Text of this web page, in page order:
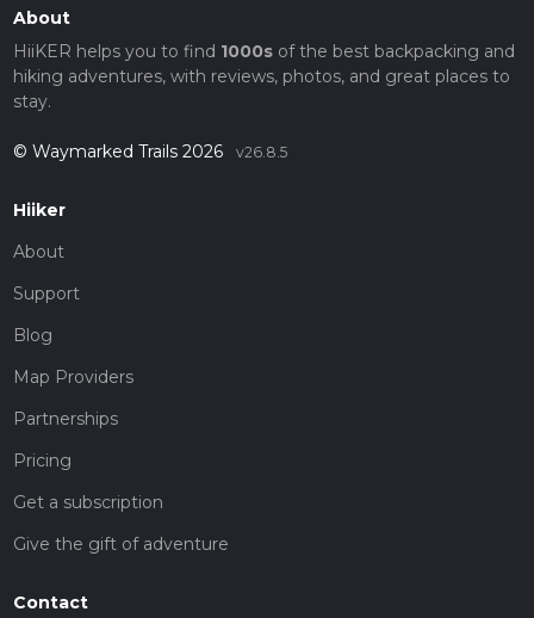
About
HiiKER helps you to find 1000sof the best backpacking and
hiking adventures, with reviews, photos, and great places to
stay.
© Waymarked Trails 2026 v26.8.5
Hiiker
About
Support
Blog
Map Providers
Partnerships
Pricing
Get a subscription
Give the gift of adventure
Contact